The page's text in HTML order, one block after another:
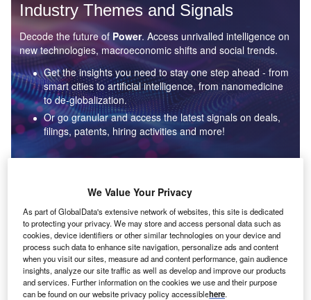
Industry Themes and Signals
Decode the future of Power. Access unrivalled intelligence on
new technologies, macroeconomic shifts and social trends.
Get the insights you need to stay one step ahead - from
smart cities to artificial intelligence, from nanomedicine
to de-globalization.
Or go granular and access the latest signals on deals,
filings, patents, hiring activities and more!
Data Insights
Environmental sustainability: who are the leaders in solar
thermal collectors for the power industry?
The power industry continues to be a hotbed of patent innovation. Activity is driven by the
rising demand for clean...
We Value Your Privacy
As part of GlobalData's extensive network of websites, this site is dedicated
to protecting your privacy. We may store and access personal data such as
cookies, device identifiers or other similar technologies on your device and
process such data to enhance site navigation, personalize ads and content
when you visit our sites, measure ad and content performance, gain audience
insights, analyze our site traffic as well as develop and improve our products
and services. Further information on the cookies we use and their purpose
can be found on our website privacy policy accessiblehere.